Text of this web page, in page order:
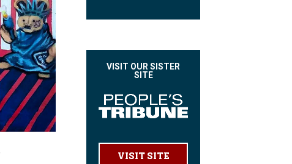
VISIT OUR SISTER
SITE
VISIT SITE